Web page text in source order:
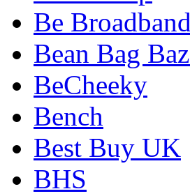
Be Broadband
Bean Bag
BeCheeky
Bench
Best Buy UK
BHS